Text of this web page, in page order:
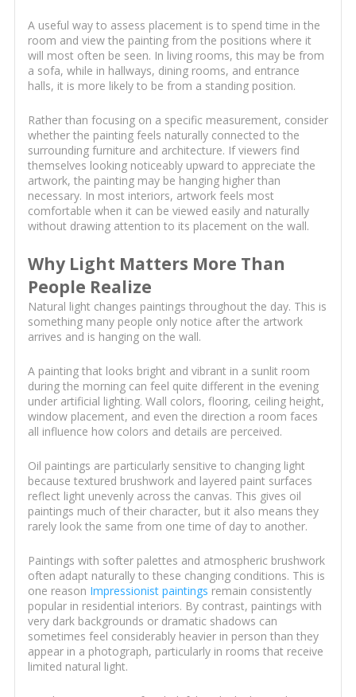
A useful way to assess placement is to spend time in the
room and view the painting from the positions where it
will most often be seen. In living rooms, this may be from
a sofa, while in hallways, dining rooms, and entrance
halls, it is more likely to be from a standing position.
Rather than focusing on a specific measurement, consider
whether the painting feels naturally connected to the
surrounding furniture and architecture. If viewers find
themselves looking noticeably upward to appreciate the
artwork, the painting may be hanging higher than
necessary. In most interiors, artwork feels most
comfortable when it can be viewed easily and naturally
without drawing attention to its placement on the wall.
Why Light Matters More Than
People Realize
Natural light changes paintings throughout the day. This is
something many people only notice after the artwork
arrives and is hanging on the wall.
A painting that looks bright and vibrant in a sunlit room
during the morning can feel quite different in the evening
under artificial lighting. Wall colors, flooring, ceiling height,
window placement, and even the direction a room faces
all influence how colors and details are perceived.
Oil paintings are particularly sensitive to changing light
because textured brushwork and layered paint surfaces
reflect light unevenly across the canvas. This gives oil
paintings much of their character, but it also means they
rarely look the same from one time of day to another.
Paintings with softer palettes and atmospheric brushwork
often adapt naturally to these changing conditions. This is
one reason Impressionist paintings remain consistently
popular in residential interiors. By contrast, paintings with
very dark backgrounds or dramatic shadows can
sometimes feel considerably heavier in person than they
appear in a photograph, particularly in rooms that receive
limited natural light.